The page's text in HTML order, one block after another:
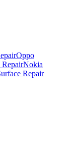
Oppo
Nokia
Repair